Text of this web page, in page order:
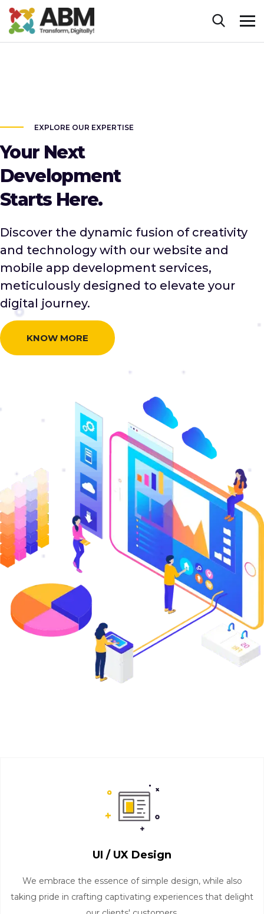
EXPLORE OUR EXPERTISE
Your Next
Development
Starts Here.
Discover the dynamic fusion of creativity
and technology with our website and
mobile app development services,
meticulously designed to elevate your
digital journey.
KNOW MORE
UI / UX Design
We embrace the essence of simple design, while also
taking pride in crafting captivating experiences that delight